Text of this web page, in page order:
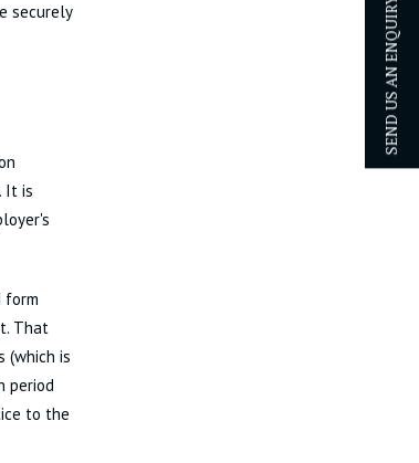
SEND US AN ENQUIRY
securely
It is
form
That
(which is
period
to the